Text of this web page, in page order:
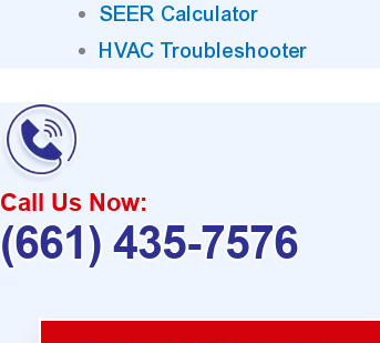
SEER Calculator
HVAC Troubleshooter
Call Us Now:
(661) 435-7576